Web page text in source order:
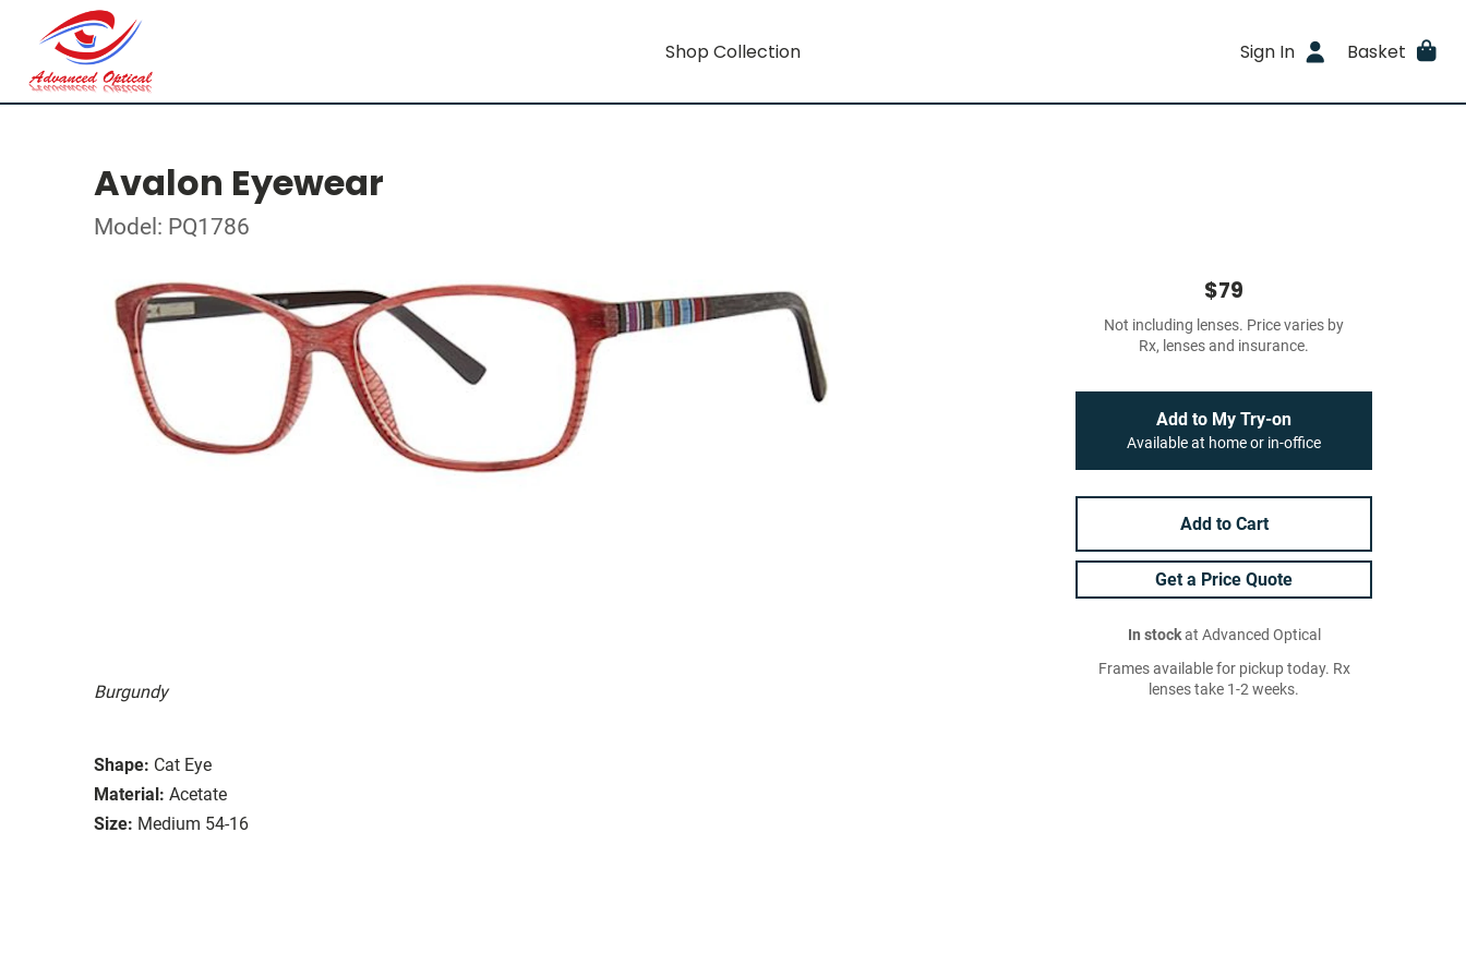
Shop Collection Sign In Basket
Avalon Eyewear
Model: PQ1786
Burgundy
Shape: Cat Eye
Material: Acetate
Size: Medium 54-16
$79
Not including lenses. Price varies by
Rx, lenses and insurance.
Add to My Try-on
Available at home or in-office
Add to Cart
Get a Price Quote
In stockat Advanced Optical
Frames available for pickup today. Rx
lenses take 1-2 weeks.